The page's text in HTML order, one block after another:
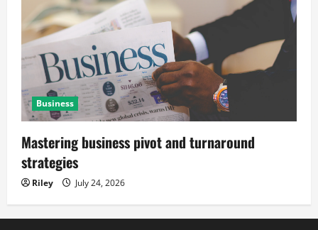
Business
Mastering business pivot and turnaround
strategies
Riley July 24, 2026